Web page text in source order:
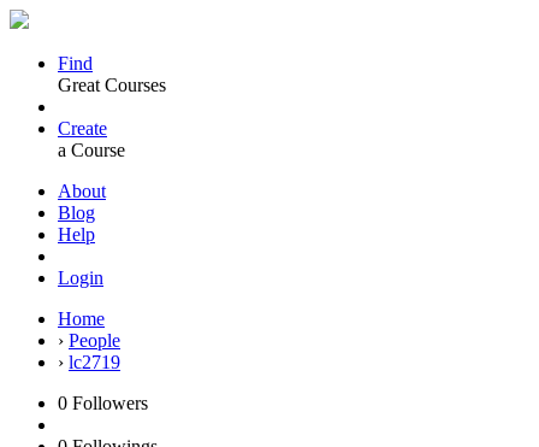
Find
Great Courses
Create
a Course
About
Blog
Help
Login
Home
› People
› lc2719
0 Followers